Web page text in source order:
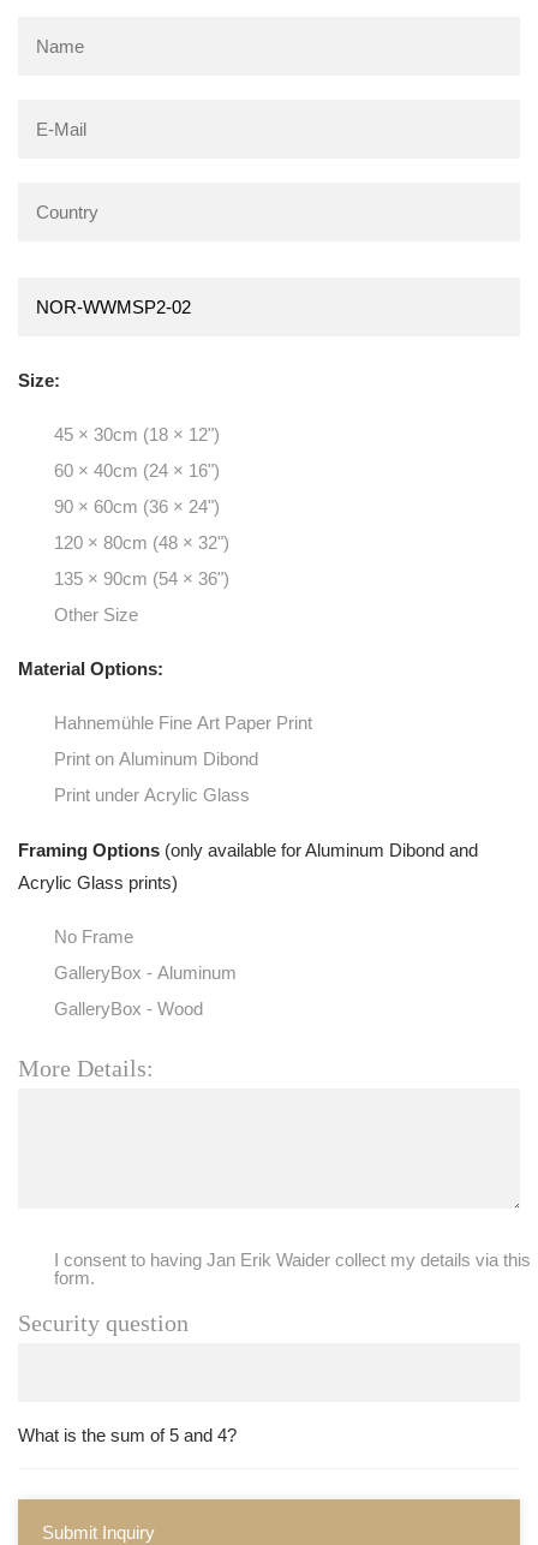
Size:
45 × 30cm (18 × 12")
60 × 40cm (24 × 16")
90 × 60cm (36 × 24")
120 × 80cm (48 × 32")
135 × 90cm (54 × 36")
Other Size
Material Options:
Hahnemühle Fine Art Paper Print
Print on Aluminum Dibond
Print under Acrylic Glass
Framing Options (only available for Aluminum Dibond and
Acrylic Glass prints)
No Frame
GalleryBox - Aluminum
GalleryBox - Wood
More Details:
I consent to having Jan Erik Waider collect my details via this
form.
Security question
What is the sum of 5 and 4?
Submit Inquiry